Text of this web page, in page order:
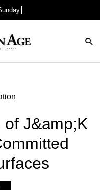
of J&amp;K